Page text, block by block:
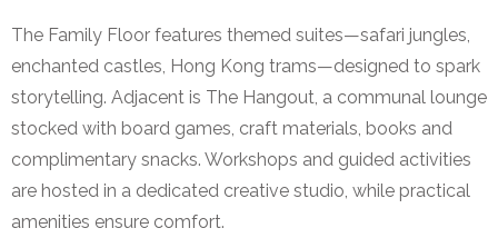
The Family Floor features themed suites—safari jungles,
enchanted castles, Hong Kong trams—designed to spark
storytelling. Adjacent is The Hangout, a communal lounge
stocked with board games, craft materials, books and
complimentary snacks. Workshops and guided activities
are hosted in a dedicated creative studio, while practical
amenities ensure comfort.